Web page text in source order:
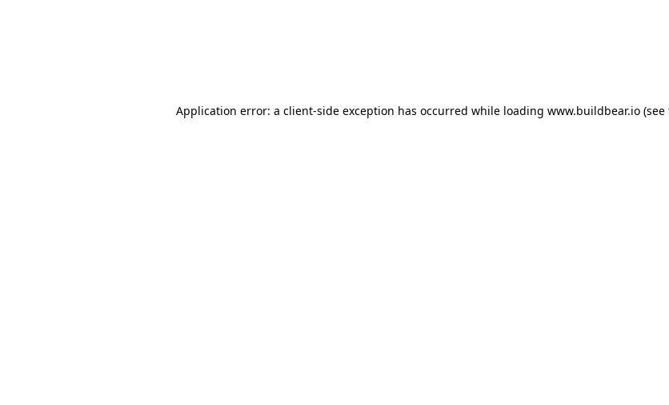
Application error: a client-side exception has occurred while loading www.buildbear.io (see